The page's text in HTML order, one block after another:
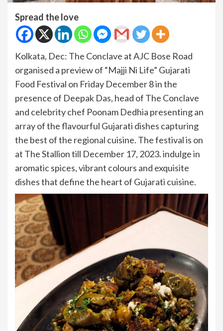
Spread the love
Kolkata, Dec: The Conclave at AJC Bose Road
organised a preview of “Majji Ni Life” Gujarati
Food Festival on Friday December 8 in the
presence of Deepak Das, head of The Conclave
and celebrity chef Poonam Dedhia presenting an
array of the flavourful Gujarati dishes capturing
the best of the regional cuisine. The festival is on
at The Stallion till December 17, 2023. indulge in
aromatic spices, vibrant colours and exquisite
dishes that define the heart of Gujarati cuisine.